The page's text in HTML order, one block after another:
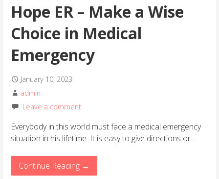
Hope ER – Make a Wise
Choice in Medical
Emergency
January 10, 2023
admin
Leave a comment
Everybody in this world must face a medical emergency
situation in his lifetime. It is easy to give directions or…
Continue Reading →